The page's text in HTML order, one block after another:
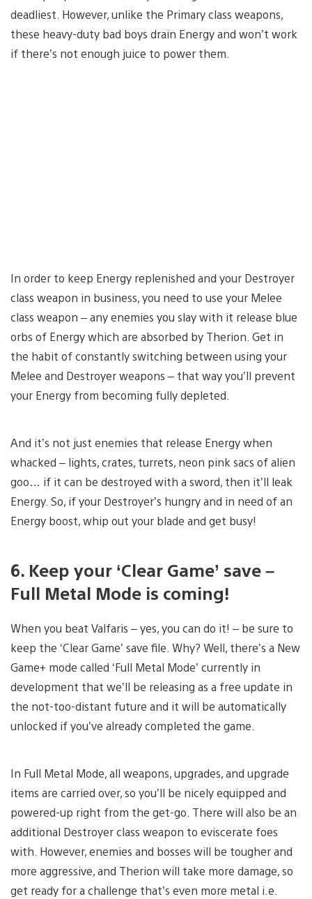
deadliest. However, unlike the Primary class weapons,
these heavy-duty bad boys drain Energy and won’t work
if there’s not enough juice to power them.
In order to keep Energy replenished and your Destroyer
class weapon in business, you need to use your Melee
class weapon – any enemies you slay with it release blue
orbs of Energy which are absorbed by Therion. Get in
the habit of constantly switching between using your
Melee and Destroyer weapons – that way you’ll prevent
your Energy from becoming fully depleted.
And it’s not just enemies that release Energy when
whacked – lights, crates, turrets, neon pink sacs of alien
goo… if it can be destroyed with a sword, then it’ll leak
Energy. So, if your Destroyer’s hungry and in need of an
Energy boost, whip out your blade and get busy!
6. Keep your ‘Clear Game’ save –
Full Metal Mode is coming!
When you beat Valfaris – yes, you can do it! – be sure to
keep the ‘Clear Game’ save file. Why? Well, there’s a New
Game+ mode called ‘Full Metal Mode’ currently in
development that we’ll be releasing as a free update in
the not-too-distant future and it will be automatically
unlocked if you’ve already completed the game.
In Full Metal Mode, all weapons, upgrades, and upgrade
items are carried over, so you’ll be nicely equipped and
powered-up right from the get-go. There will also be an
additional Destroyer class weapon to eviscerate foes
with. However, enemies and bosses will be tougher and
more aggressive, and Therion will take more damage, so
get ready for a challenge that’s even more metal i.e.